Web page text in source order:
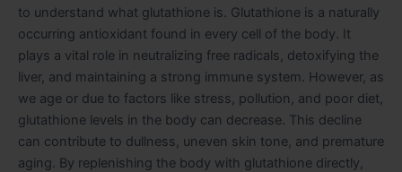
to understand what glutathione is. Glutathione is a naturally
occurring antioxidant found in every cell of the body. It
plays a vital role in neutralizing free radicals, detoxifying the
liver, and maintaining a strong immune system. However, as
we age or due to factors like stress, pollution, and poor diet,
glutathione levels in the body can decrease. This decline
can contribute to dullness, uneven skin tone, and premature
aging. By replenishing the body with glutathione directly,